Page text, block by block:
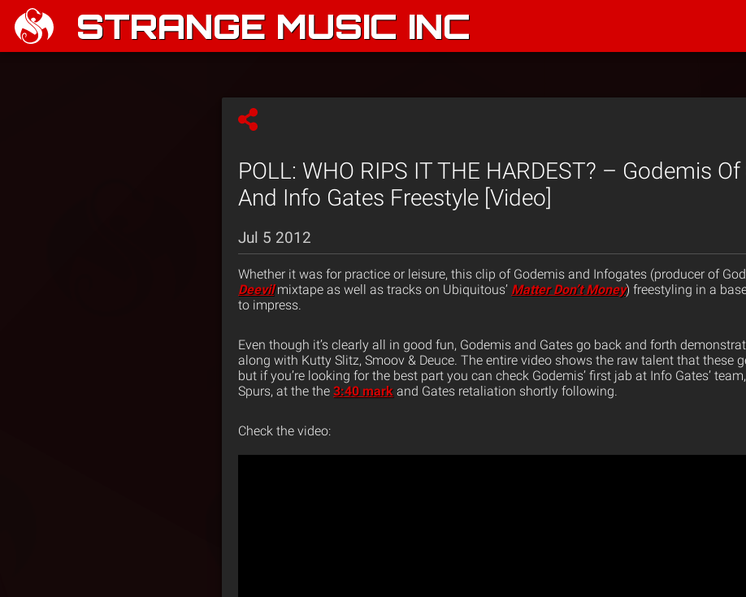
STRANGE MUSIC INC
POLL: WHO RIPS IT THE HARDEST? – Godemis Of
And Info Gates Freestyle [Video]
Jul 5 2012
Whether it was for practice or leisure, this clip of Godemis and Infogates (producer of
Deevilmixtape as well as tracks on Ubiquitous’ Matter Don’t Money) freestyling in a
to impress.
Even though it’s clearly all in good fun, Godemis and Gates go back and forth
along with Kutty Slitz, Smoov & Deuce. The entire video shows the raw talent that these
but if you’re looking for the best part you can check Godemis’ first jab at Info Gates’
Spurs, at the the 3:40 mark and Gates retaliation shortly following.
Check the video: